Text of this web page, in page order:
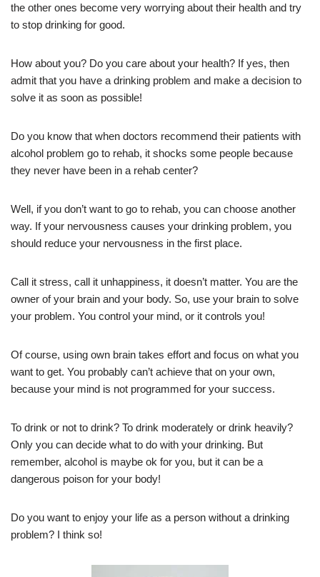
the other ones become very worrying about their health and try
to stop drinking for good.
How about you? Do you care about your health? If yes, then
admit that you have a drinking problem and make a decision to
solve it as soon as possible!
Do you know that when doctors recommend their patients with
alcohol problem go to rehab, it shocks some people because
they never have been in a rehab center?
Well, if you don’t want to go to rehab, you can choose another
way. If your nervousness causes your drinking problem, you
should reduce your nervousness in the first place.
Call it stress, call it unhappiness, it doesn’t matter. You are the
owner of your brain and your body. So, use your brain to solve
your problem. You control your mind, or it controls you!
Of course, using own brain takes effort and focus on what you
want to get. You probably can’t achieve that on your own,
because your mind is not programmed for your success.
To drink or not to drink? To drink moderately or drink heavily?
Only you can decide what to do with your drinking. But
remember, alcohol is maybe ok for you, but it can be a
dangerous poison for your body!
Do you want to enjoy your life as a person without a drinking
problem? I think so!